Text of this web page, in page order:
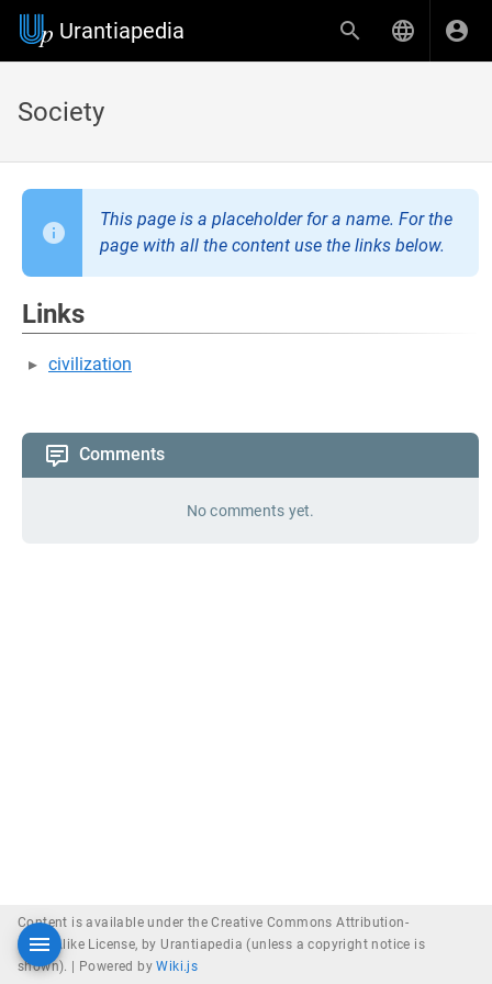
Urantiapedia
Society
This page is a placeholder for a name. For the
page with all the content use the links below.
Links
civilization
Comments
No comments yet.
Content is available under the Creative Commons Attribution-
ShareAlike License, by Urantiapedia (unless a copyright notice is
shown). |
Powered byWiki.js